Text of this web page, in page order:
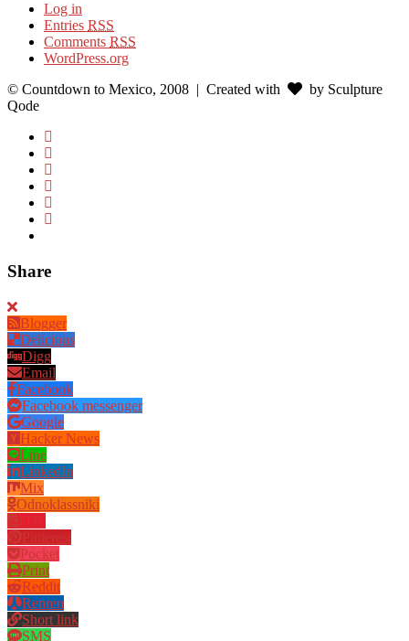
Log in
Entries RSS
Comments RSS
WordPress.org
© Countdown to Mexico, 2008 | Created with
by Sculpture
Qode
Share
Blogger
Delicious
Digg
Email
Facebook
Facebook messenger
Google
Hacker News
Line
LinkedIn
Mix
Odnoklassniki
PDF
Pocket
Print
Reddit
Renren
Short link
SMS